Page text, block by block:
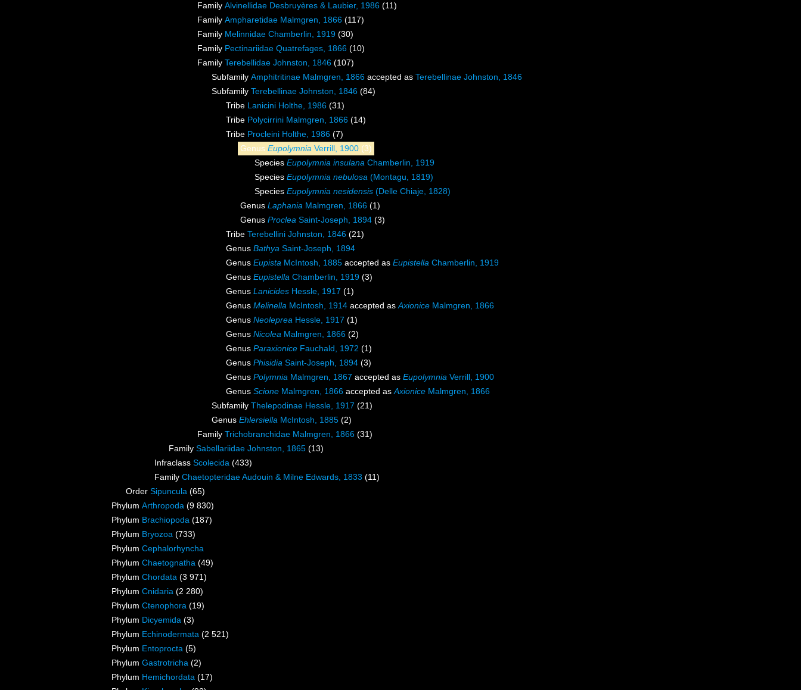
Family Alvinellidae Desbruyères & Laubier, 1986 (11)
Family Ampharetidae Malmgren, 1866 (117)
Family Melinnidae Chamberlin, 1919 (30)
Family Pectinariidae Quatrefages, 1866 (10)
Family Terebellidae Johnston, 1846 (107)
Subfamily Amphitritinae Malmgren, 1866 accepted as Terebellinae Johnston, 1846
Subfamily Terebellinae Johnston, 1846 (84)
Tribe Lanicini Holthe, 1986 (31)
Tribe Polycirrini Malmgren, 1866 (14)
Tribe Procleini Holthe, 1986 (7)
Genus Eupolymnia Verrill, 1900 (3)
Species Eupolymnia insulana Chamberlin, 1919
Species Eupolymnia nebulosa (Montagu, 1819)
Species Eupolymnia nesidensis (Delle Chiaje, 1828)
Genus Laphania Malmgren, 1866 (1)
Genus Proclea Saint-Joseph, 1894 (3)
Tribe Terebellini Johnston, 1846 (21)
Genus Bathya Saint-Joseph, 1894
Genus Eupista McIntosh, 1885 accepted as Eupistella Chamberlin, 1919
Genus Eupistella Chamberlin, 1919 (3)
Genus Lanicides Hessle, 1917 (1)
Genus Melinella McIntosh, 1914 accepted asAxionice Malmgren, 1866
Genus Neoleprea Hessle, 1917 (1)
Genus Nicolea Malmgren, 1866 (2)
Genus Paraxionice Fauchald, 1972 (1)
Genus Phisidia Saint-Joseph, 1894 (3)
Genus Polymnia Malmgren, 1867 accepted as Eupolymnia Verrill, 1900
Genus Scione Malmgren, 1866 accepted asAxionice Malmgren, 1866
Subfamily Thelepodinae Hessle, 1917 (21)
Genus Ehlersiella McIntosh, 1885 (2)
Family Trichobranchidae Malmgren, 1866 (31)
Family Sabellariidae Johnston, 1865 (13)
Infraclass Scolecida (433)
Family Chaetopteridae Audouin & Milne Edwards, 1833 (11)
Order Sipuncula (65)
Phylum Arthropoda (9 830)
Phylum Brachiopoda (187)
Phylum Bryozoa (733)
Phylum Cephalorhyncha
Phylum Chaetognatha (49)
Phylum Chordata (3 971)
Phylum Cnidaria (2 280)
Phylum Ctenophora (19)
Phylum Dicyemida (3)
Phylum Echinodermata (2 521)
Phylum Entoprocta (5)
Phylum Gastrotricha (2)
Phylum Hemichordata (17)